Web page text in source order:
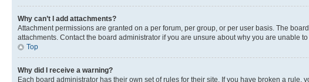
Why can’t I add attachments?
Attachment permissions are granted on a per forum, per group, or per user basis. The
attachments. Contact the board administrator if you are unsure about why you are unable to
Top
Why did I receive a warning?
Each board administrator has their own set of rules for their site. If you have broken a